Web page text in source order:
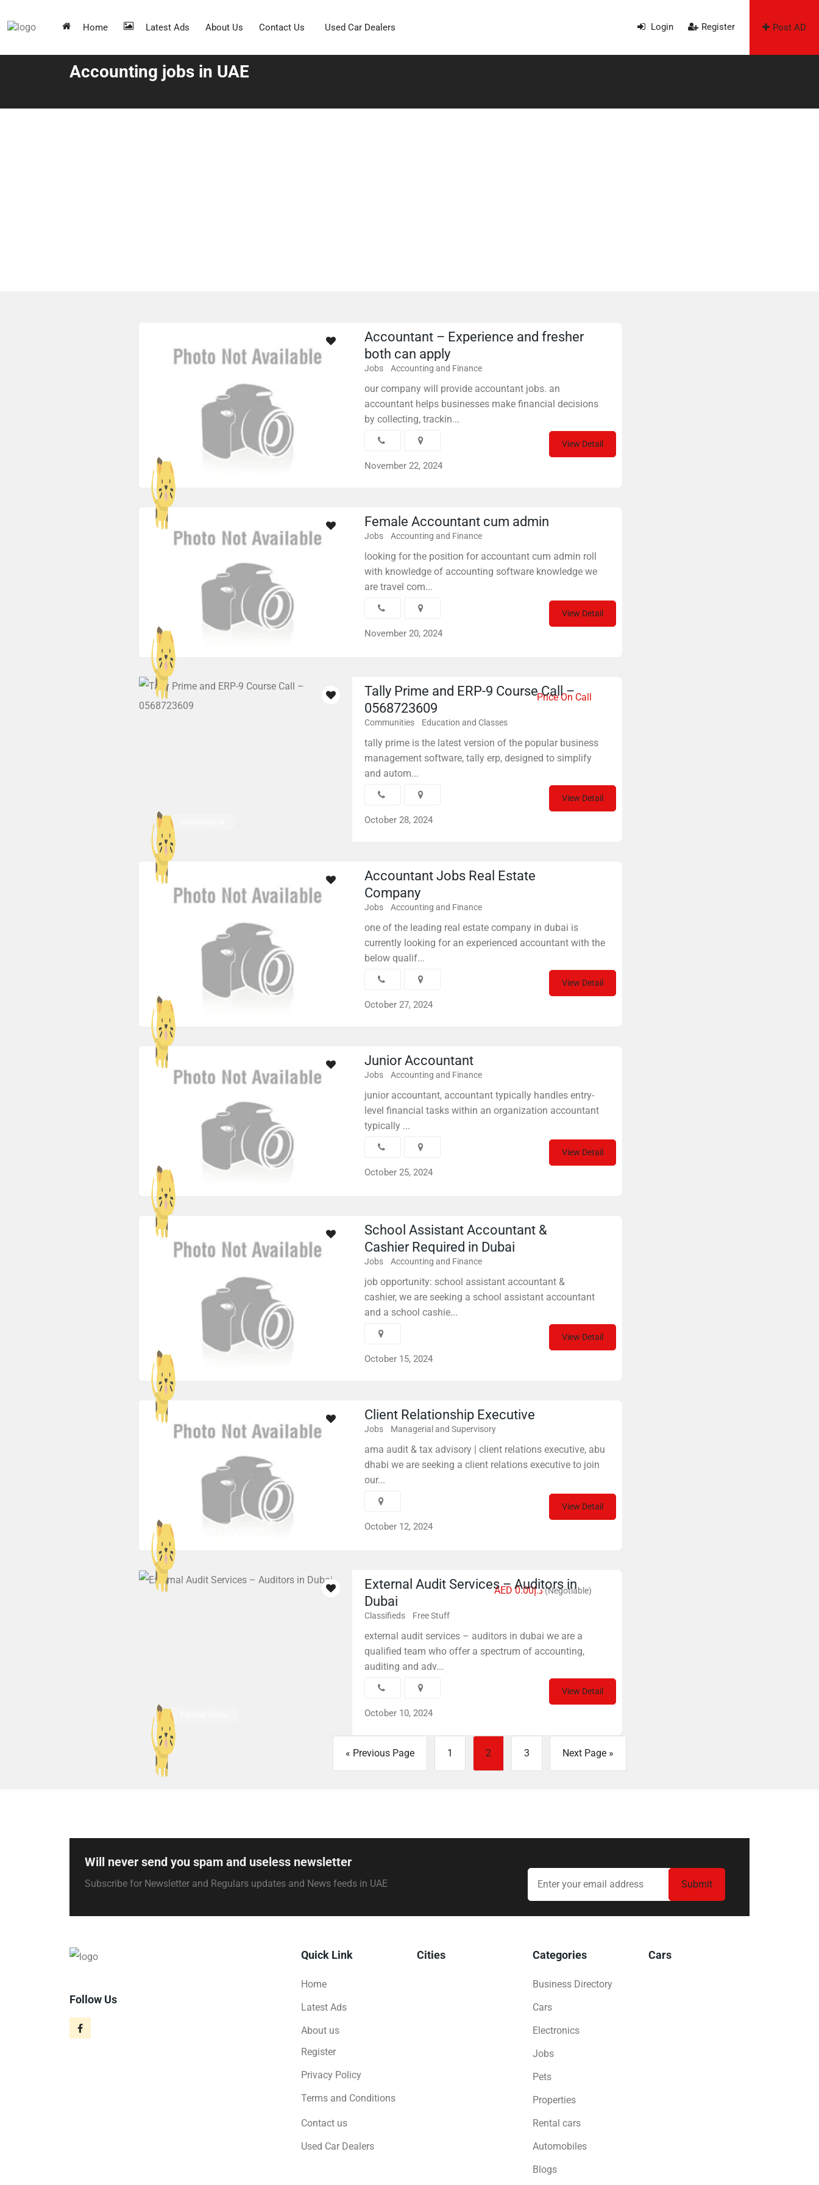
Home Latest Ads About Us Contact Us Used Car Dealers Login Register Post AD
Accounting jobs in UAE
Accountant – Experience and fresher
both can apply
Jobs Accounting and Finance
our company will provide accountant jobs. an
accountant helps businesses make financial decisions
by collecting, trackin...
November 22, 2024
View Detail
Female Accountant cum admin
Jobs Accounting and Finance
looking for the position for accountant cum admin roll
with knowledge of accounting software knowledge we
are travel com...
November 20, 2024
View Detail
Price On Call
Tally Prime and ERP-9 Course Call –
0568723609
Communities Education and Classes
tally prime is the latest version of the popular business
management software, tally erp, designed to simplify
and autom...
October 28, 2024
View Detail
Accountant Jobs Real Estate
Company
Jobs Accounting and Finance
one of the leading real estate company in dubai is
currently looking for an experienced accountant with the
below qualif...
October 27, 2024
View Detail
Junior Accountant
Jobs Accounting and Finance
junior accountant, accountant typically handles entry-
level financial tasks within an organization accountant
typically ...
October 25, 2024
View Detail
School Assistant Accountant &
Cashier Required in Dubai
Jobs Accounting and Finance
job opportunity: school assistant accountant &
cashier, we are seeking a school assistant accountant
and a school cashie...
October 15, 2024
View Detail
Client Relationship Executive
Jobs Managerial and Supervisory
ama audit & tax advisory | client relations executive, abu
dhabi we are seeking a client relations executive to join
our...
October 12, 2024
View Detail
AED د.إ0.00(Negotiable)
External Audit Services – Auditors in
Dubai
Classifieds Free Stuff
external audit services – auditors in dubai we are a
qualified team who offer a spectrum of accounting,
auditing and adv...
October 10, 2024
View Detail
« Previous Page 1 2 3 Next Page »
Will never send you spam and useless newsletter
Subscribe for Newsletter and Regulars updates and News feeds in UAE
Follow Us
Quick Link
Home
Latest Ads
About us
Register
Privacy Policy
Terms and Conditions
Contact us
Used Car Dealers
Cities Categories
Business Directory
Cars
Electronics
Jobs
Pets
Properties
Rental cars
Automobiles
Blogs
Cars